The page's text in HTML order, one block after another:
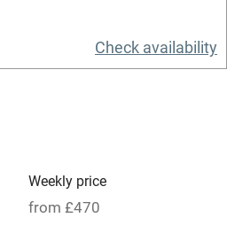
Check availability
Weekly price
from £470